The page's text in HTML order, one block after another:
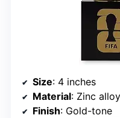
Size: 4 inches
Material: Zinc
Finish: Gold-tone